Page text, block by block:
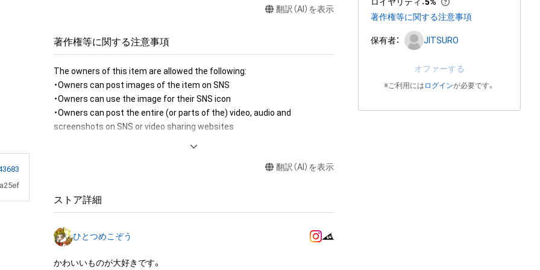
翻訳（AI）を表示
著作権等に関する注意事項
The owners of this item are allowed the following:
・Owners can post images of the item on SNS
・Owners can use the image for their SNS icon
・Owners can post the entire (or parts of the) video, audio and
screenshots on SNS or video sharing websites
・Owners can create a message card (to send to their friends) using the
・Owners can use the image of the item to produce merchandise for
sale or free distribution
by the fans)
翻訳（AI）を表示
ストア詳細
ひとつめこぞう
かわいいものが大好きです。
ロイヤリティ ：5%
著作権等に関する注意事項
保有者： JITSURO
オファーする
※ご利用には ログインが必要です。